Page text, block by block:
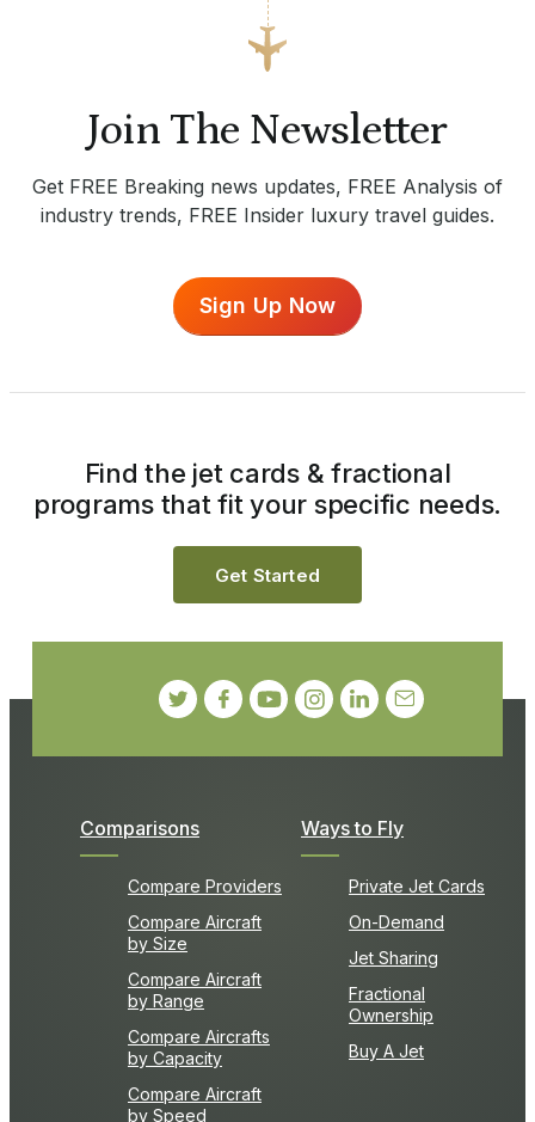
Join The Newsletter
Get FREE Breaking news updates, FREE Analysis of
industry trends, FREE Insider luxury travel guides.
Sign Up Now
Comparisons
Compare Providers
Compare Aircraft
by Size
Compare Aircraft
by Range
Compare Aircrafts
by Capacity
Compare Aircraft
by Speed
Ways to Fly
Private Jet Cards
On-Demand
Jet Sharing
Fractional
Ownership
Buy A Jet
Find the jet cards & fractional
programs that fit your specific needs.
Get Started